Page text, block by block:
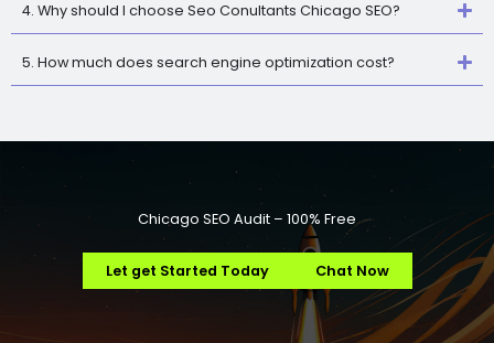
4. Why should I choose Seo Conultants Chicago SEO?
5. How much does search engine optimization cost?
Chicago SEO Audit – 100% Free
Let get Started Today Chat Now